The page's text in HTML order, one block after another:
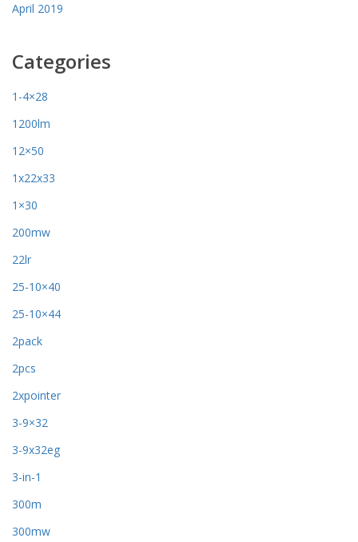
April 2019
Categories
1-4×28
1200lm
12×50
1x22x33
1×30
200mw
22lr
25-10×40
25-10×44
2pack
2pcs
2xpointer
3-9×32
3-9x32eg
3-in-1
300m
300mw